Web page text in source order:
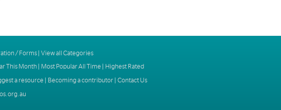
/ Forms| View all Categories
This Month| Most Popular All Time
Highest Rated
a resource Becoming a contributor| Contact Us